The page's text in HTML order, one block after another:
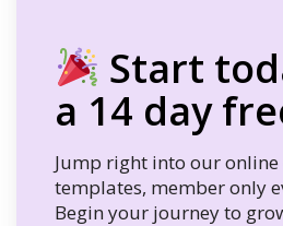
Start
a 14 day
Jump right into our online
templates, member only
Begin your journey to